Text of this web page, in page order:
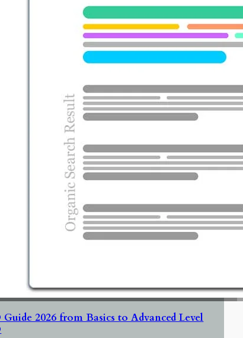
Guide 2026 from Basics to Advanced Level